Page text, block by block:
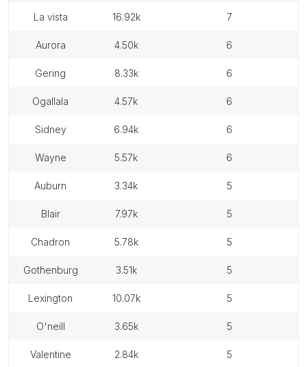
la vista 16.92k 7
aurora 4.50k 6
gering 8.33k 6
ogallala 4.57k 6
sidney 6.94k 6
wayne 5.57k 6
auburn 3.34k 5
blair 7.97k 5
chadron 5.78k 5
gothenburg 3.51k 5
lexington 10.07k 5
o'neill 3.65k 5
valentine 2.84k 5